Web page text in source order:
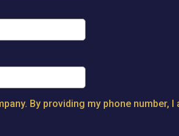
By providing my phone